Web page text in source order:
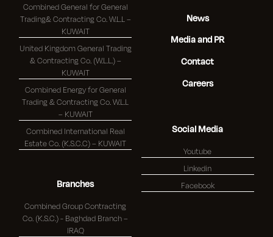
Combined General for General
Trading& Contracting Co. W.L.L –
KUWAIT
United Kingdom General Trading
& Contracting Co. (W.L.L.) –
KUWAIT
Combined Energy for General
Trading & Contracting Co. W.L.L
– KUWAIT
Combined International Real
Estate Co. (K.S.C.C) – KUWAIT
Branches
Combined Group Contracting
Co. (K.S.C.) - Baghdad Branch –
IRAQ
News
Media and PR
Contact
Careers
Social Media
Youtube
Linkedin
Facebook